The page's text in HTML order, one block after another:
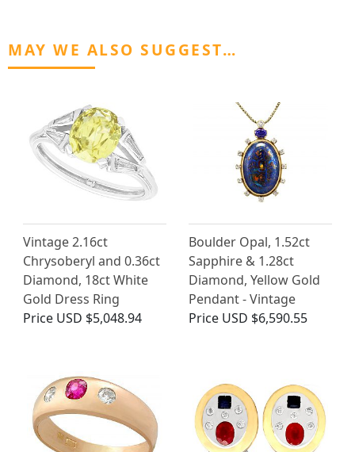
MAY WE ALSO SUGGEST…
Vintage 2.16ct
Chrysoberyl and 0.36ct
Diamond, 18ct White
Gold Dress Ring
Price USD $5,048.94
Boulder Opal, 1.52ct
Sapphire & 1.28ct
Diamond, Yellow Gold
Pendant - Vintage
Price USD $6,590.55